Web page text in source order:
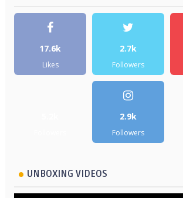
17.6k
Likes
2.7k
Followers
2.9k
Followers
UNBOXING VIDEOS